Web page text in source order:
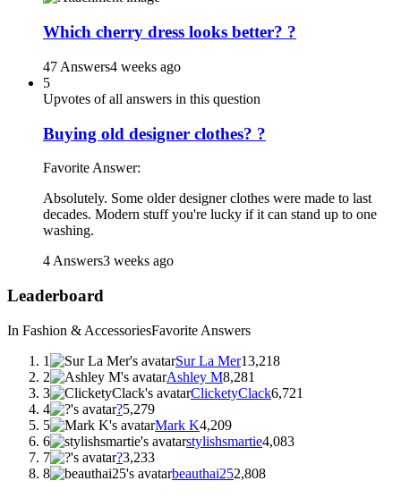
Which cherry dress looks better? ?
47 Answers4 weeks ago
5
Upvotes of all answers in this question
Buying old designer clothes? ?
Favorite Answer:
Absolutely. Some older designer clothes were made to last
decades. Modern stuff you're lucky if it can stand up to one
washing.
4 Answers3 weeks ago
Leaderboard
In Fashion & AccessoriesFavorite Answers
1
Sur La Mer13,218
2
Ashley M8,281
3
ClicketyClack6,721
4
?5,279
5
Mark K4,209
6
stylishsmartie4,083
7
?3,233
8
beauthai252,808